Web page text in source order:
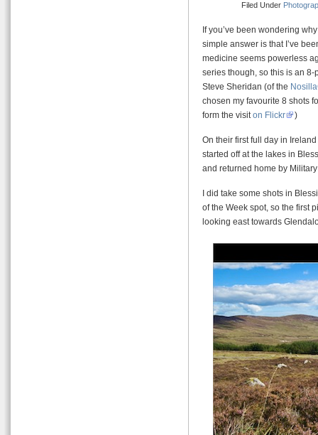
Filed Under
If you’ve been wondering
simple answer is that I’ve
medicine seems powerless
series though, so this is an
Steve Sheridan (of the
chosen my favourite 8 shots
form the visit on Flickr )
On their first full day in
started off at the lakes in
and returned home by
I did take some shots in
of the Week spot, so the first
looking east towards